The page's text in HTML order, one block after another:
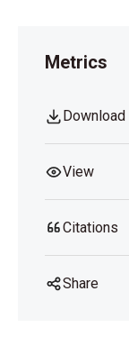
Metrics
Download
View
Citations
Share